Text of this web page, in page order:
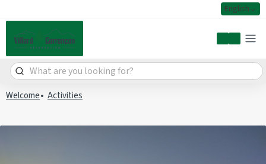
English
My account
Welcome Activities